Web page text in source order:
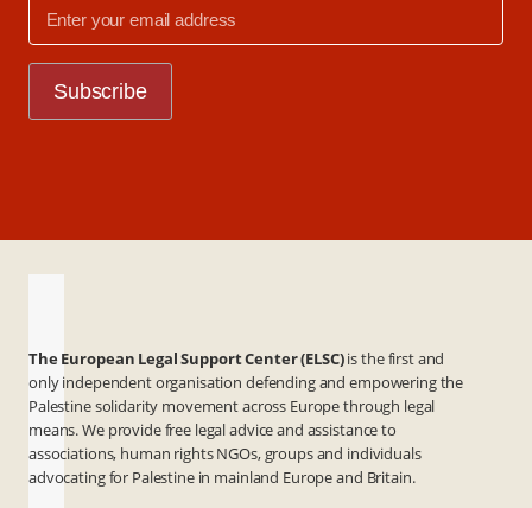
The European Legal Support Center (ELSC)is the first and
only independent organisation defending and empowering the
Palestine solidarity movement across Europe through legal
means. We provide free legal advice and assistance to
associations, human rights NGOs, groups and individuals
advocating for Palestine in mainland Europe and Britain.